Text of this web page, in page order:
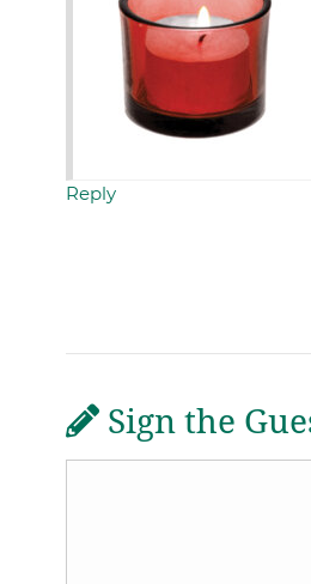
Reply
Sign the